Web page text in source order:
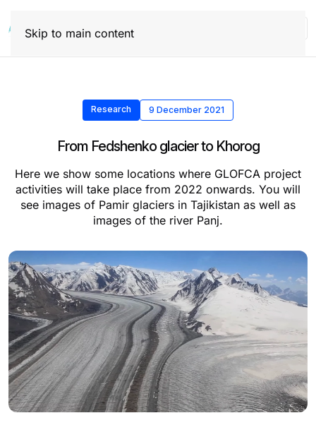
Skip to main content
Research 9 December 2021
From Fedshenko glacier to Khorog
Here we show some locations where GLOFCA project
activities will take place from 2022 onwards. You will
see images of Pamir glaciers in Tajikistan as well as
images of the river Panj.